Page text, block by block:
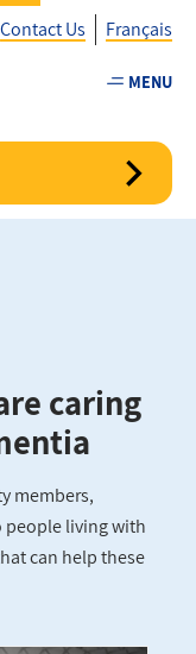
Contact Us Français
MENU
caring
members,
people living with
can help these